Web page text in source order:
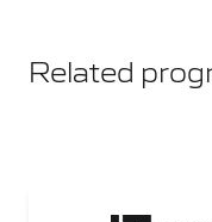
Related